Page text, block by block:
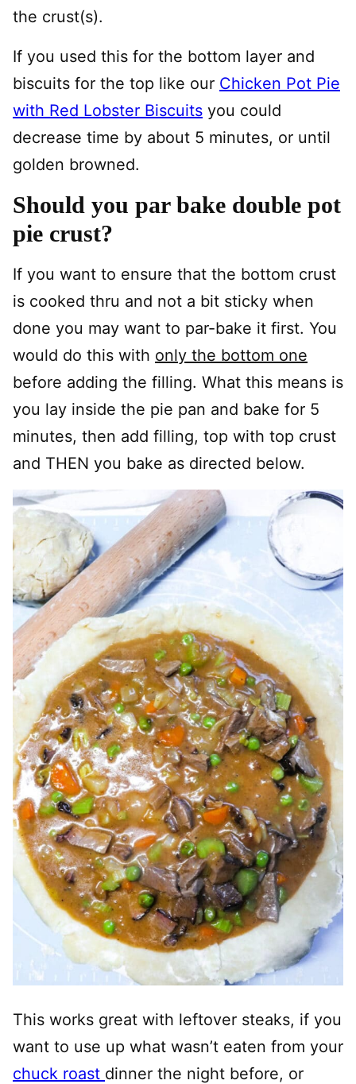
the crust(s).
If you used this for the bottom layer and
biscuits for the top like our Chicken Pot Pie
with Red Lobster Biscuits you could
decrease time by about 5 minutes, or until
golden browned.
Should you par bake double pot
pie crust?
If you want to ensure that the bottom crust
is cooked thru and not a bit sticky when
done you may want to par-bake it first. You
would do this with only the bottom one
before adding the filling. What this means is
you lay inside the pie pan and bake for 5
minutes, then add filling, top with top crust
and THEN you bake as directed below.
This works great with leftover steaks, if you
want to use up what wasn’t eaten from your
chuck roast dinner the night before, or